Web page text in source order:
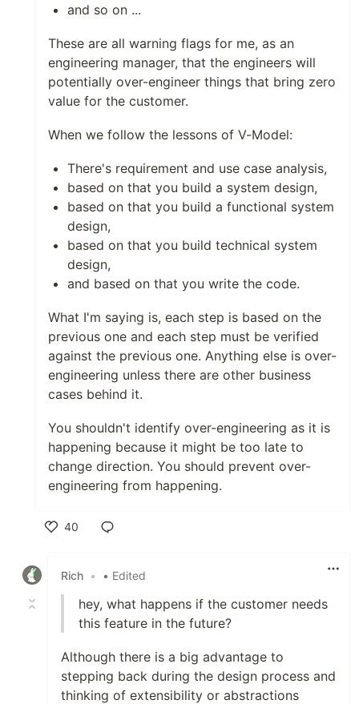
and so on ...
These are all warning flags for me, as an
engineering manager, that the engineers will
potentially over-engineer things that bring zero
value for the customer.
When we follow the lessons of V-Model:
There's requirement and use case analysis,
based on that you build a system design,
based on that you build a functional system
design,
based on that you build technical system
design,
and based on that you write the code.
What I'm saying is, each step is based on the
previous one and each step must be verified
against the previous one. Anything else is over-
engineering unless there are other business
cases behind it.
You shouldn't identify over-engineering as it is
happening because it might be too late to
change direction. You should prevent over-
engineering from happening.
40
Rich • • Edited
hey, what happens if the customer needs
this feature in the future?
Although there is a big advantage to
stepping back during the design process and
thinking of extensibility or abstractions